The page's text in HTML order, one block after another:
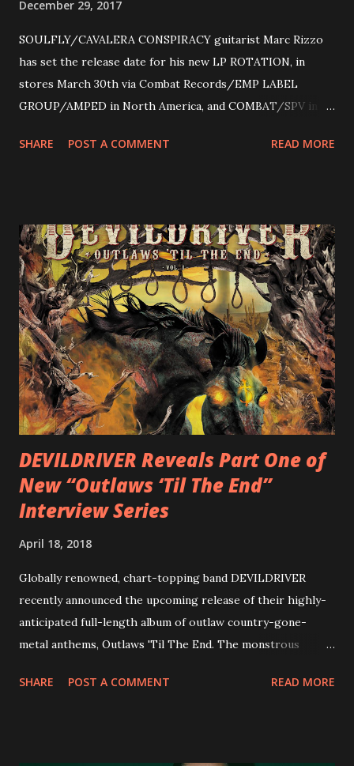
December 29, 2017
SOULFLY/CAVALERA CONSPIRACY guitarist Marc Rizzo
has set the release date for his new LP ROTATION, in
stores March 30th via Combat Records/EMP LABEL
GROUP/AMPED in North America, and COMBAT/SPV in
following 2004’s COLOSSAL MYOPIA, 2006’s THE
(Hatebreed, Soulfly, Rob Zombie, Chimaira), and featuring
cover art by Melody Myers (Escape The Fate), ROTATION
is a blistering showcase of Rizzo’s pummeling eclectic
diversity, showcased on album tracks including “Spectral
Intensities”, “Thrash Boogie”, and title track “Rotation”,
combining Rizzo’s penchant for pummeling, low-end riffs,
with thrash-intensive leads and heavy Latin flavor. Check
out an album teaser featuring “Spectral Intensities” below:
https://www.youtube.com/watch?v=T4pU91aaGeY
Originally a member of New Jersey lat...
SHARE POST A COMMENT READ MORE
DEVILDRIVER Reveals Part One of
New “Outlaws ‘Til The End”
Interview Series
April 18, 2018
Globally renowned, chart-topping band DEVILDRIVER
recently announced the upcoming release of their highly-
anticipated full-length album of outlaw country-gone-
metal anthems, Outlaws 'Til The End. The monstrous
via Napalm Records on July 6, 2018, and pre-orders are
SHARE POST A COMMENT READ MORE